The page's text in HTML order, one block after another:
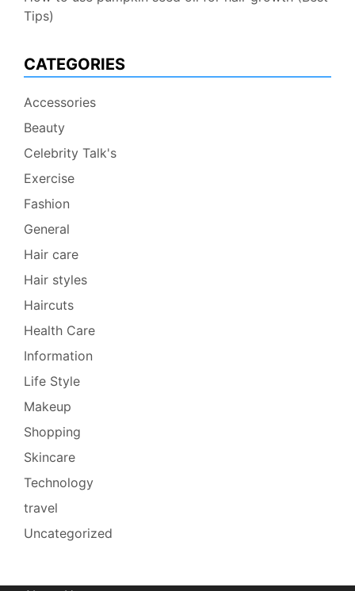
Tips)
CATEGORIES
Accessories
Beauty
Celebrity Talk's
Exercise
Fashion
General
Hair care
Hair styles
Haircuts
Health Care
Information
Life Style
Makeup
Shopping
Skincare
Technology
travel
Uncategorized